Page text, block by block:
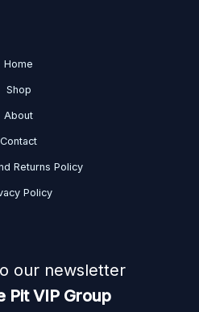
Home
Shop
About
Contact
Returns Policy
Policy
our newsletter
Pit VIP Group